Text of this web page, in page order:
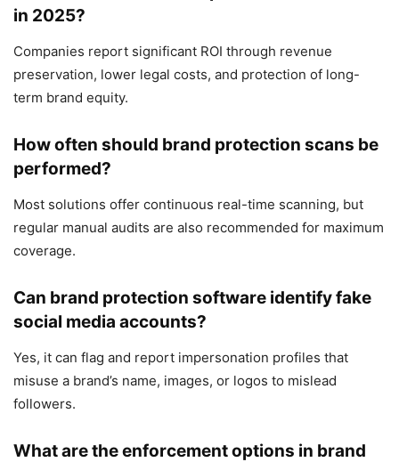
in 2025?
Companies report significant ROI through revenue
preservation, lower legal costs, and protection of long-
term brand equity.
How often should brand protection scans be
performed?
Most solutions offer continuous real-time scanning, but
regular manual audits are also recommended for maximum
coverage.
Can brand protection software identify fake
social media accounts?
Yes, it can flag and report impersonation profiles that
misuse a brand’s name, images, or logos to mislead
followers.
What are the enforcement options in brand